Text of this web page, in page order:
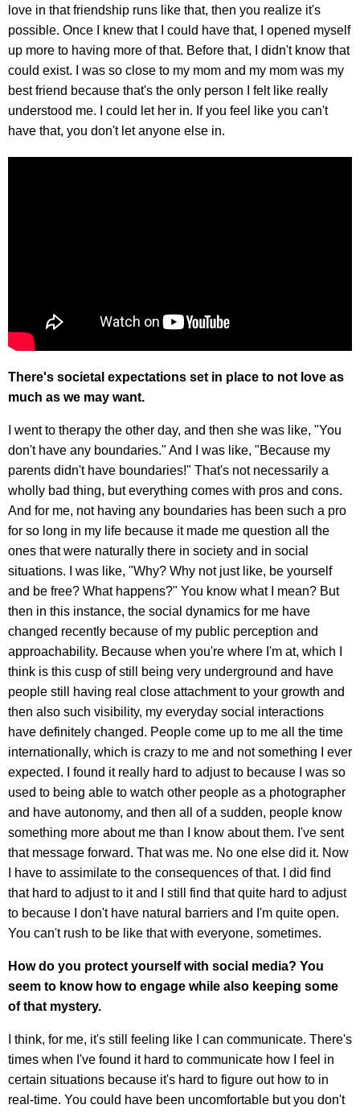
love in that friendship runs like that, then you realize it's
possible. Once I knew that I could have that, I opened myself
up more to having more of that. Before that, I didn't know that
could exist. I was so close to my mom and my mom was my
best friend because that's the only person I felt like really
understood me. I could let her in. If you feel like you can't
have that, you don't let anyone else in.
There's societal expectations set in place to not love as
much as we may want.
I went to therapy the other day, and then she was like, "You
don't have any boundaries." And I was like, "Because my
parents didn't have boundaries!" That's not necessarily a
wholly bad thing, but everything comes with pros and cons.
And for me, not having any boundaries has been such a pro
for so long in my life because it made me question all the
ones that were naturally there in society and in social
situations. I was like, "Why? Why not just like, be yourself
and be free? What happens?" You know what I mean? But
then in this instance, the social dynamics for me have
changed recently because of my public perception and
approachability. Because when you're where I'm at, which I
think is this cusp of still being very underground and have
people still having real close attachment to your growth and
then also such visibility, my everyday social interactions
have definitely changed. People come up to me all the time
internationally, which is crazy to me and not something I ever
expected. I found it really hard to adjust to because I was so
used to being able to watch other people as a photographer
and have autonomy, and then all of a sudden, people know
something more about me than I know about them. I've sent
that message forward. That was me. No one else did it. Now
I have to assimilate to the consequences of that. I did find
that hard to adjust to it and I still find that quite hard to adjust
to because I don't have natural barriers and I'm quite open.
You can't rush to be like that with everyone, sometimes.
How do you protect yourself with social media? You
seem to know how to engage while also keeping some
of that mystery.
I think, for me, it's still feeling like I can communicate. There's
times when I've found it hard to communicate how I feel in
certain situations because it's hard to figure out how to in
real-time. You could have been uncomfortable but you don't